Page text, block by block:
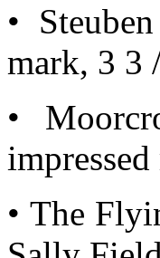
•
mark, 3 3
•
• The